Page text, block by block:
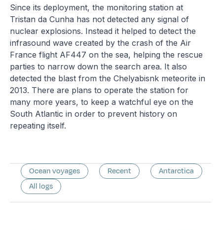
Since its deployment, the monitoring station at
Tristan da Cunha has not detected any signal of
nuclear explosions. Instead it helped to detect the
infrasound wave created by the crash of the Air
France flight AF447 on the sea, helping the rescue
parties to narrow down the search area. It also
detected the blast from the Chelyabisnk meteorite in
2013. There are plans to operate the station for
many more years, to keep a watchful eye on the
South Atlantic in order to prevent history on
repeating itself.
Ocean voyages Recent
Antarctica
All logs